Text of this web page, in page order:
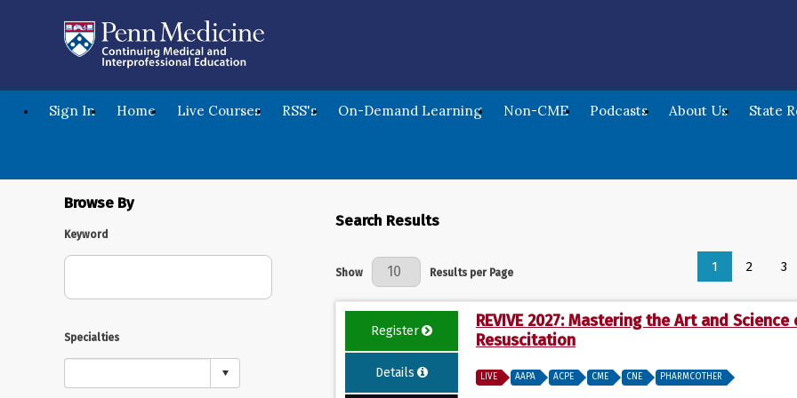
Sign In Home Live Courses RSS's On-Demand Learning Non-CME Podcasts About Us State
Browse By
Keyword
Specialties
Search Results
Results Per Page
Show Results per Page 1 2 3
Register
Details
REVIVE 2027: Mastering the Art and Science
Resuscitation
LIVE AAPA ACPE CME CNE PHARMCOTHER